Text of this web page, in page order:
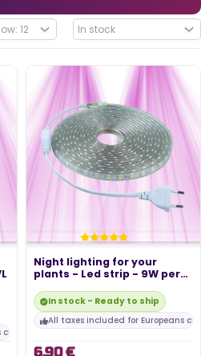
customers
Night lighting for your
plants - Led strip - 9W per
In stock - Ready to ship
All taxes included for Europeans
6,90 €